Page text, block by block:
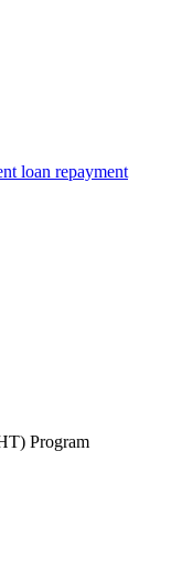
loan repayment
Program